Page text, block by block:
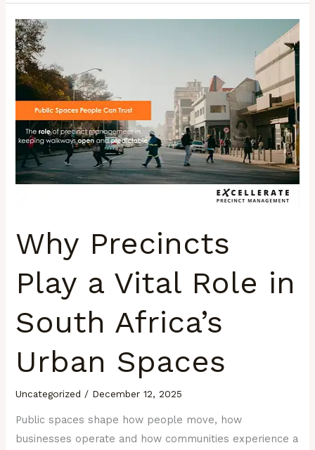
Why Precincts
Play a Vital Role in
South Africa’s
Urban Spaces
Uncategorized / December 12, 2025
Public spaces shape how people move, how
businesses operate and how communities experience a
Why
Precincts
Play
a
Vital
Role
in
South
Africa’s